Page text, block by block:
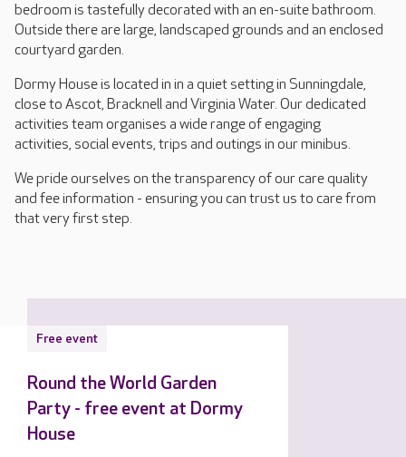
bedroom is tastefully decorated with an en-suite bathroom.
Outside there are large, landscaped grounds and an enclosed
courtyard garden.
Dormy House is located in in a quiet setting in Sunningdale,
close to Ascot, Bracknell and Virginia Water. Our dedicated
activities team organises a wide range of engaging
activities, social events, trips and outings in our minibus.
We pride ourselves on the transparency of our care quality
and fee information - ensuring you can trust us to care from
that very first step.
Free event
Round the World Garden
Party - free event at Dormy
House